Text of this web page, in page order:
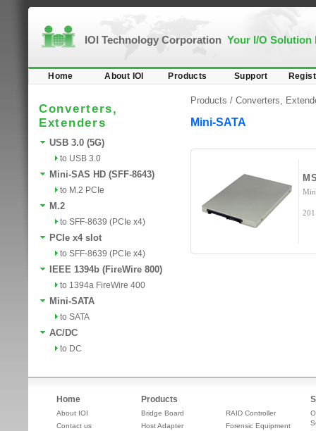
IOI Technology Corporation Your I/O Solution
Home About IOI Products Support
Converters,
Extenders
USB 3.0 (5G)
to USB 3.0
Mini-SAS HD (SFF-8643)
to M.2 PCIe
M.2
to SFF-8639 (PCIe x4)
PCIe x4 slot
to SFF-8639 (PCIe x4)
IEEE 1394b (FireWire 800)
to 1394a FireWire 400
Mini-SATA
to SATA
AC/DC
to DC
Products / Converters,
Mini-SATA
Home
About IOI
Contact us
Products
Bridge Board
Host Adapter
RAID Controller
Forensic Equipment